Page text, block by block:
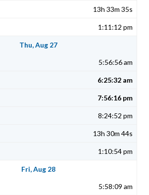
13h 33m 35s
1:11:12 pm
Thu, Aug 27
5:56:56 am
6:25:32 am
7:56:16 pm
8:24:52 pm
13h 30m 44s
1:10:54 pm
Fri, Aug 28
5:58:09 am